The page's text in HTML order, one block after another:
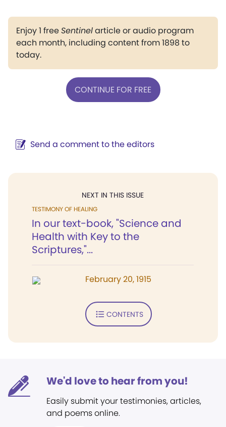
Enjoy 1 freeSentinelarticle or audio program
each month, including content from 1898 to
today.
CONTINUE FOR FREE
Send a comment to the editors
NEXT IN THIS ISSUE
TESTIMONY OF HEALING
In our text-book, "Science and
Health with Key to the
Scriptures,"...
February 20, 1915
CONTENTS
We'd love to hear from you!
Easily submit your testimonies, articles,
and poems online.